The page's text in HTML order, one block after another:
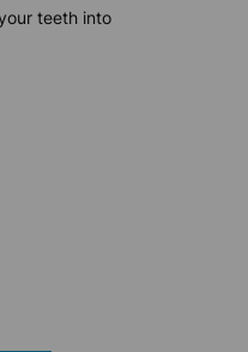
teeth into